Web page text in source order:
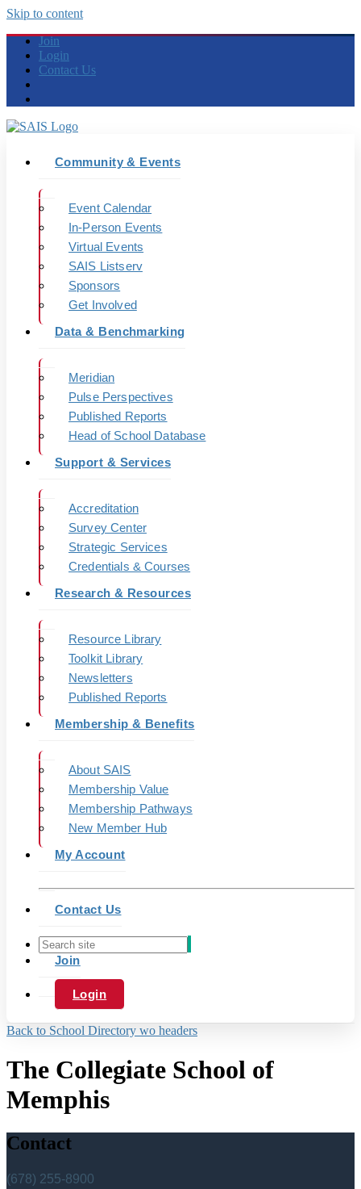
Skip to content
Join
Login
Contact Us
Community & Events
Event Calendar
In-Person Events
Virtual Events
SAIS Listserv
Sponsors
Get Involved
Data & Benchmarking
Meridian
Pulse Perspectives
Published Reports
Head of School Database
Support & Services
Accreditation
Survey Center
Strategic Services
Credentials & Courses
Research & Resources
Resource Library
Toolkit Library
Newsletters
Published Reports
Membership & Benefits
About SAIS
Membership Value
Membership Pathways
New Member Hub
My Account
Contact Us
Join
Login
Back to School Directory wo headers
The Collegiate School of
Memphis
Contact
(678) 255-8900